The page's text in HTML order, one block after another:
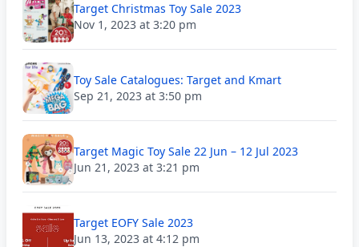
Target Christmas Toy Sale 2023
Nov 1, 2023 at 3:20 pm
Toy Sale Catalogues: Target and Kmart
Sep 21, 2023 at 3:50 pm
Target Magic Toy Sale 22 Jun – 12 Jul 2023
Jun 21, 2023 at 3:21 pm
Target EOFY Sale 2023
Jun 13, 2023 at 4:12 pm